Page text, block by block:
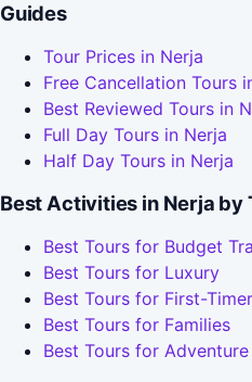
Guides
Tour Prices in Nerja
Free Cancellation Tours
Best Reviewed Tours in
Full Day Tours in Nerja
Half Day Tours in Nerja
Best Activities in Nerja by
Best Tours for Budget
Best Tours for Luxury
Best Tours for First-
Best Tours for Families
Best Tours for